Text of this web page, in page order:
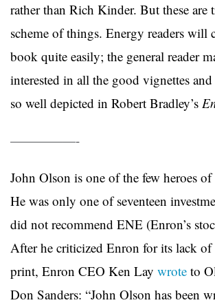
rather than Rich Kinder. But these are
scheme of things. Energy readers will
book quite easily; the general reader
interested in all the good vignettes and
so well depicted in Robert Bradley’s
—————-
John Olson is one of the few heroes
He was only one of seventeen
did not recommend ENE (Enron’s
After he criticized Enron for its lack of
print, Enron CEO Ken Lay wrote to
Don Sanders: “John Olson has been